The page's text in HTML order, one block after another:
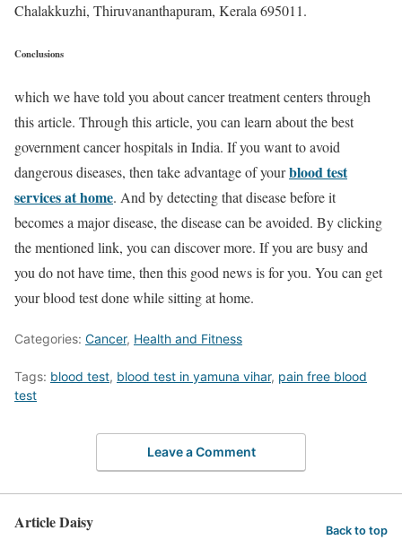
Chalakkuzhi, Thiruvananthapuram, Kerala 695011.
Conclusions
which we have told you about cancer treatment centers through
this article. Through this article, you can learn about the best
government cancer hospitals in India. If you want to avoid
dangerous diseases, then take advantage of yourblood test
services at home. And by detecting that disease before it
becomes a major disease, the disease can be avoided. By clicking
the mentioned link, you can discover more. If you are busy and
you do not have time, then this good news is for you. You can get
your blood test done while sitting at home.
Categories: Cancer, Health and Fitness
Tags: blood test, blood test in yamuna vihar, pain free blood
test
Leave a Comment
Article Daisy Back to top